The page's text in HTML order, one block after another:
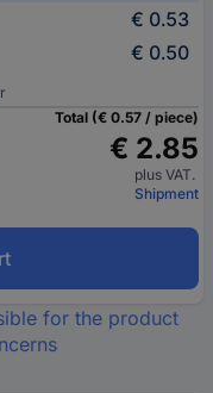
€ 0.53
€ 0.50
Total (€ 0.57 / piece)
€ 2.85
plus VAT.
Shipment
for the product